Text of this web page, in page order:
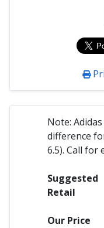
Note:
difference
6.5). Call for
Suggested
Retail
Our Price